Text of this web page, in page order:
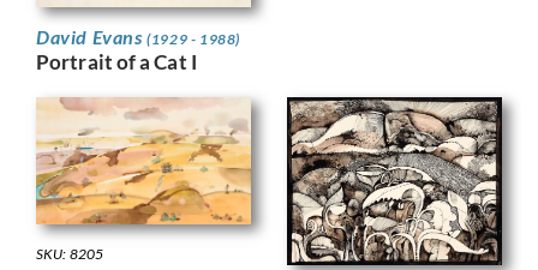
David Evans(1929 - 1988)
Portrait of a Cat I
SKU: 8205